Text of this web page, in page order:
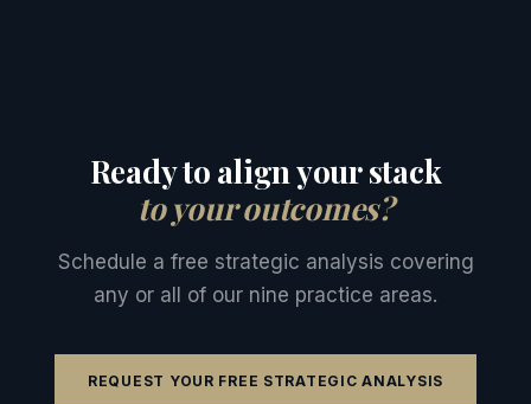
Ready to align your stack
to your outcomes?
Schedule a free strategic analysis covering
any or all of our nine practice areas.
REQUEST YOUR FREE STRATEGIC ANALYSIS